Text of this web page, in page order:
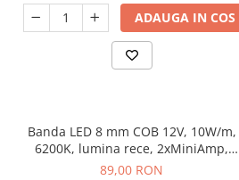
ADAUGA IN COS
Banda LED 8 mm COB 12V, 10W/m,
6200K, lumina rece, 2xMiniAmp,
dimabila, 5 m
89,00 RON